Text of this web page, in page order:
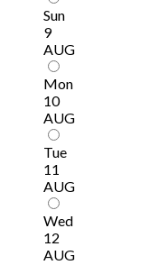
Sun
9
AUG
Mon
10
AUG
Tue
11
AUG
Wed
12
AUG